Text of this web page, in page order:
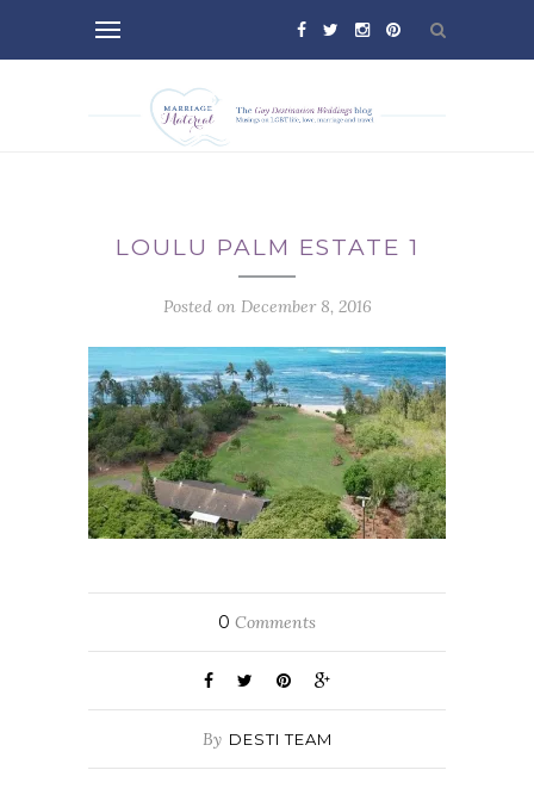
LOULU PALM ESTATE 1
Posted on December 8, 2016
0 Comments
By DESTI TEAM